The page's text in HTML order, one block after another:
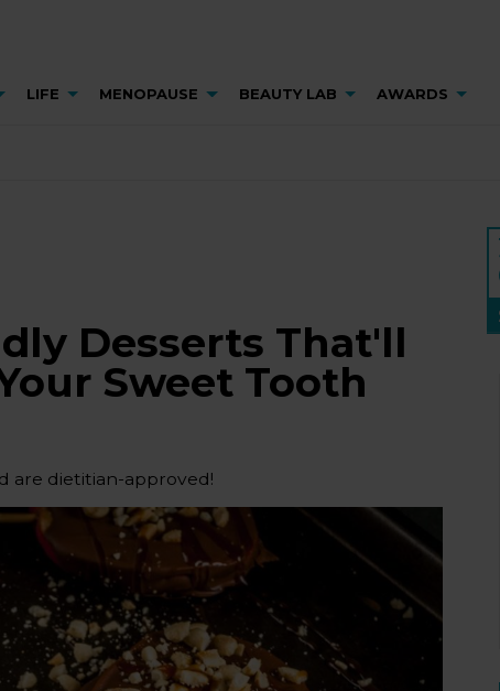
LIFE MENOPAUSE BEAUTY LAB AWARDS
Desserts That'll
Sweet Tooth
are dietitian-approved!